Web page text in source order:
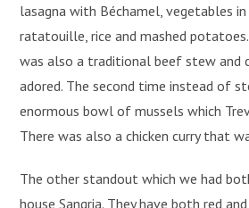
lasagna with Béchamel, vegetables
ratatouille, rice and mashed
was also a traditional beef stew and
adored. The second time instead of
enormous bowl of mussels which
There was also a chicken curry that
The other standout which we had
house Sangria. They have both red